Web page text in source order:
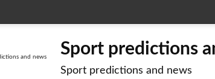
Sport predictions
Sport predictions and news